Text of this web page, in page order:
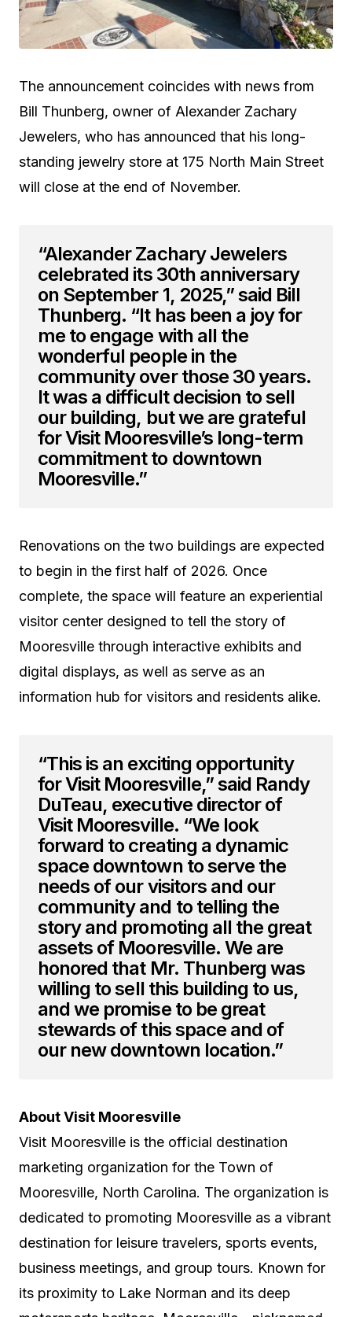
The announcement coincides with news from
Bill Thunberg, owner of Alexander Zachary
Jewelers, who has announced that his long-
standing jewelry store at 175 North Main Street
will close at the end of November.
“Alexander Zachary Jewelers
celebrated its 30th anniversary
on September 1, 2025,” said Bill
Thunberg. “It has been a joy for
me to engage with all the
wonderful people in the
community over those 30 years.
It was a difficult decision to sell
our building, but we are grateful
for Visit Mooresville’s long-term
commitment to downtown
Mooresville.”
Renovations on the two buildings are expected
to begin in the first half of 2026. Once
complete, the space will feature an experiential
visitor center designed to tell the story of
Mooresville through interactive exhibits and
digital displays, as well as serve as an
information hub for visitors and residents alike.
“This is an exciting opportunity
for Visit Mooresville,” said Randy
DuTeau, executive director of
Visit Mooresville. “We look
forward to creating a dynamic
space downtown to serve the
needs of our visitors and our
community and to telling the
story and promoting all the great
assets of Mooresville. We are
honored that Mr. Thunberg was
willing to sell this building to us,
and we promise to be great
stewards of this space and of
our new downtown location.”
About Visit Mooresville
Visit Mooresville is the official destination
marketing organization for the Town of
Mooresville, North Carolina. The organization is
dedicated to promoting Mooresville as a vibrant
destination for leisure travelers, sports events,
business meetings, and group tours. Known for
its proximity to Lake Norman and its deep